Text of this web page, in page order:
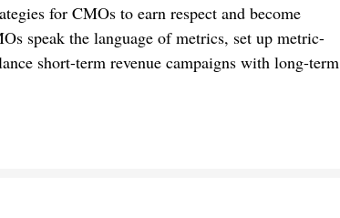
for CMOs to earn respect and become
speak the language of metrics, set up metric-
short-term revenue campaigns with long-term